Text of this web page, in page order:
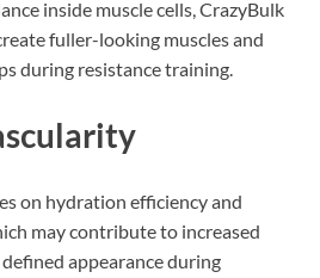
inside muscle cells, CrazyBulk
fuller-looking muscles and
during resistance training.
on hydration efficiency and
may contribute to increased
appearance during